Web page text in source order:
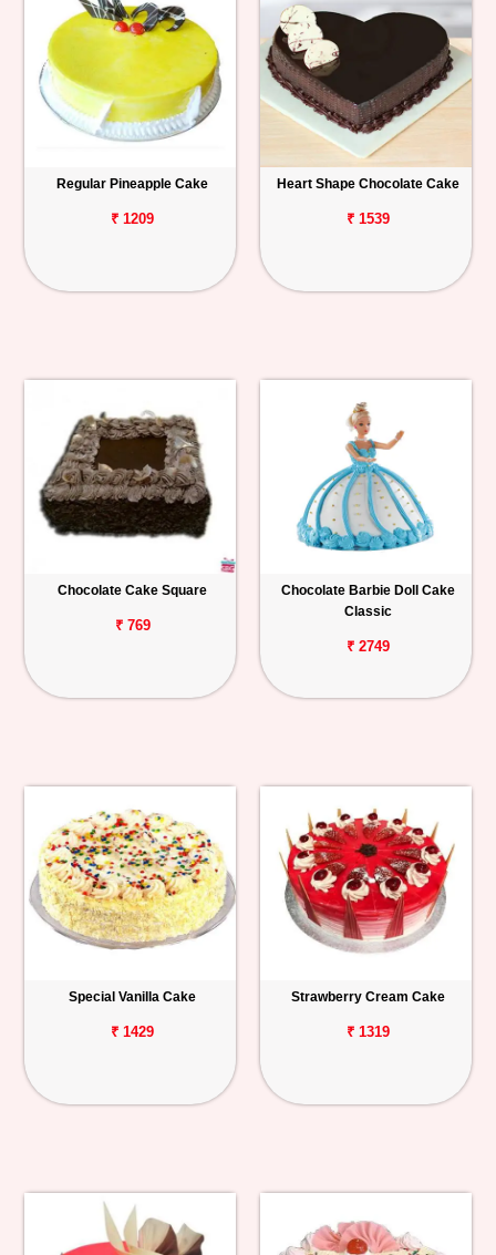
Regular Pineapple Cake
₹ 1209
Heart Shape Chocolate Cake
₹ 1539
Chocolate Cake Square
₹ 769
Chocolate Barbie Doll Cake
Classic
₹ 2749
Special Vanilla Cake
₹ 1429
Strawberry Cream Cake
₹ 1319